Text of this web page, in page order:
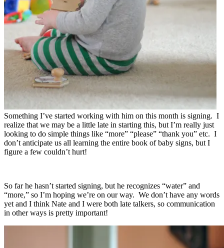
Something I’ve started working with him on this month is signing. I
realize that we may be a little late in starting this, but I’m really just
looking to do simple things like “more” “please” “thank you” etc. I
don’t anticipate us all learning the entire book of baby signs, but I
figure a few couldn’t hurt!
So far he hasn’t started signing, but he recognizes “water” and
“more,” so I’m hoping we’re on our way. We don’t have any words
yet and I think Nate and I were both late talkers, so communication
in other ways is pretty important!